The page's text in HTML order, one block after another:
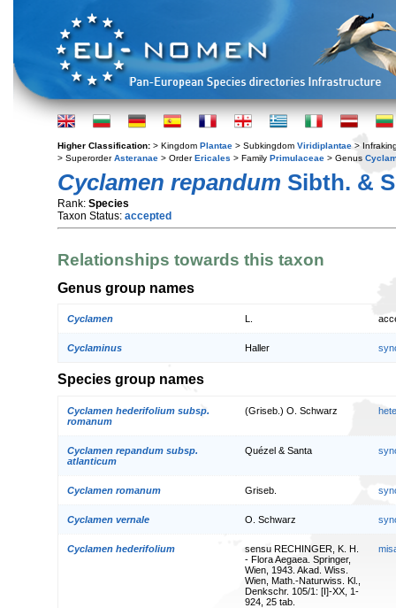
Higher Classification: > Kingdom Plantae > Subkingdom Viridiplantae >
> SuperorderAsteranae > OrderEricales > Family Primulaceae > Genus
Cyclamen repandum Sibth. &
Rank: Species
Taxon Status: accepted
Relationships towards this taxon
Genus group names
Cyclamen
Cyclaminus Haller
Species group names
Cyclamen hederifolium subsp.
romanum
(Griseb.) O. Schwarz
Cyclamen repandum subsp.
atlanticum
Quézel & Santa
Cyclamen romanum Griseb.
Cyclamen vernale O. Schwarz
Cyclamen hederifolium
sensu RECHINGER, K. H.
- Flora Aegaea. Springer,
Wien, 1943. Akad. Wiss.
Wien, Math.-Naturwiss. Kl.,
Denkschr. 105/1: [I]-XX, 1-
924, 25 tab.